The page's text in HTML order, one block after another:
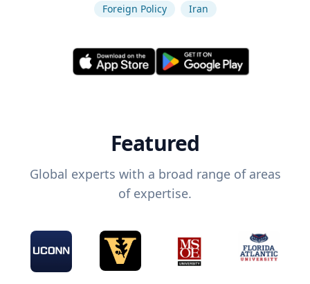
Foreign Policy
Iran
Featured
Global experts with a broad range of areas
of expertise.